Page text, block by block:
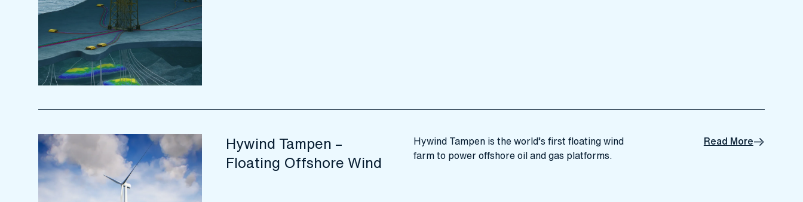
Hywind Tampen –
Floating Offshore Wind
Hywind Tampen is the world’s first floating wind
farm to power offshore oil and gas platforms.
Read More